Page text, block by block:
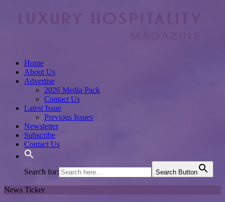
Home
About Us
Advertise
2026 Media Pack
Contact Us
Latest Issue
Previous Issues
Newsletter
Subscribe
Contact Us
Search for: Search Button
News Ticker